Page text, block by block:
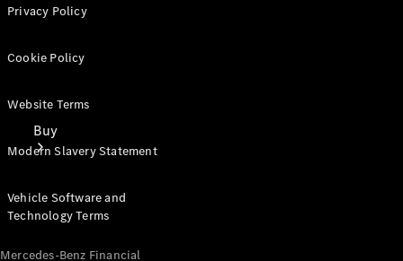
Buy
Privacy Policy
Cookie Policy
Website Terms
Modern Slavery Statement
Vehicle Software and
Technology Terms
Mercedes-Benz Financial